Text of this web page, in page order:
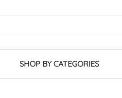
SHOP BY CATEGORIES